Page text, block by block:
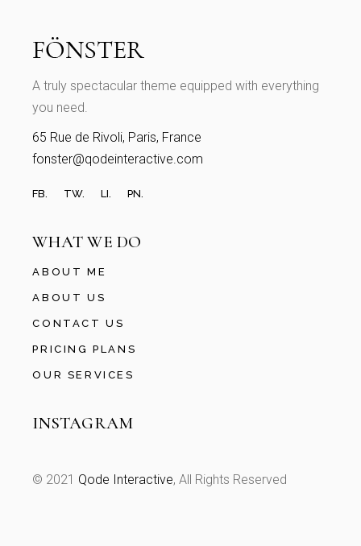
A truly spectacular theme equipped with everything
you need.
65 Rue de Rivoli, Paris, France
fonster@qodeinteractive.com
FB. TW. LI. PN.
WHAT WE DO
ABOUT ME
ABOUT US
CONTACT US
PRICING PLANS
OUR SERVICES
INSTAGRAM
© 2021 Qode Interactive, All Rights Reserved